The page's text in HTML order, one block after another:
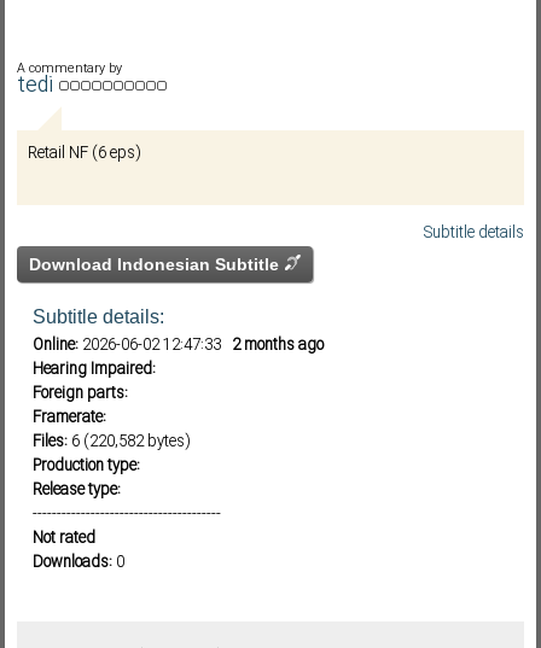
A commentary by
tedi
Retail NF (6 eps)
Subtitle details
Download Indonesian Subtitle
Subtitle details:
Online: 2026-06-02 12:47:33 2 months ago
Hearing Impaired:
Foreign parts:
Framerate:
Files: 6 (220,582 bytes)
Production type:
Release type:
---------------------------------------
Not rated
Downloads: 0